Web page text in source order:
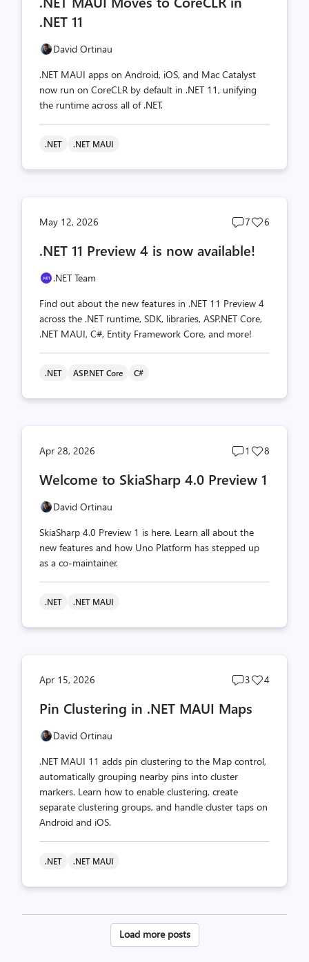
.NET 11
David Ortinau
.NET MAUI apps on Android, iOS, and Mac Catalyst
now run on CoreCLR by default in .NET 11, unifying
the runtime across all of .NET.
.NET .NET MAUI
May 12, 2026
Post
count
7
Post
6
.NET 11 Preview 4 is now available!
.NET Team
Find out about the new features in .NET 11 Preview 4
across the .NET runtime, SDK, libraries, ASP.NET Core,
.NET MAUI, C#, Entity Framework Core, and more!
.NET ASP.NET Core C#
Apr 28, 2026
Post
count
1
Post
count
8
Welcome to SkiaSharp 4.0 Preview 1
David Ortinau
SkiaSharp 4.0 Preview 1 is here. Learn all about the
new features and how Uno Platform has stepped up
as a co-maintainer.
.NET .NET MAUI
Apr 15, 2026
Post
count
3
Post
4
Pin Clustering in .NET MAUI Maps
David Ortinau
.NET MAUI 11 adds pin clustering to the Map control,
automatically grouping nearby pins into cluster
markers. Learn how to enable clustering, create
separate clustering groups, and handle cluster taps on
Android and iOS.
.NET .NET MAUI
Posts
Load more posts